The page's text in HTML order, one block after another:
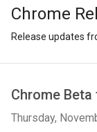
Chrome
Release updates
Chrome
Thursday,